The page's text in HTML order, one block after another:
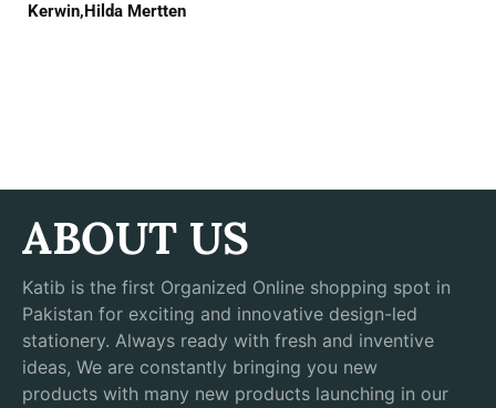
Kerwin,Hilda Mertten
ABOUT US
Katib is the first Organized Online shopping spot in
Pakistan for exciting and innovative design-led
stationery. Always ready with fresh and inventive
ideas, We are constantly bringing you new
products with many new products launching in our